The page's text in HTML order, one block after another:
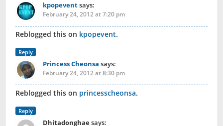
kpopeventsays:
February 24, 2012 at 7:20 pm
Reblogged this on kpopevent.
Reply
Princess Cheonsa says:
February 24, 2012 at 8:30 pm
Reblogged this on princesscheonsa.
Reply
Dhitadonghaesays: